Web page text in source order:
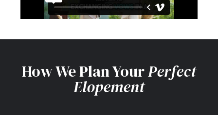
How We Plan YourPerfect
Elopement